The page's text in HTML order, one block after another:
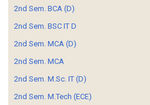
2nd Sem. BCA (D)
2nd Sem. BSC IT D
2nd Sem. MCA (D)
2nd Sem. MCA
2nd Sem. M.Sc. IT (D)
2nd Sem. M.Tech (ECE)